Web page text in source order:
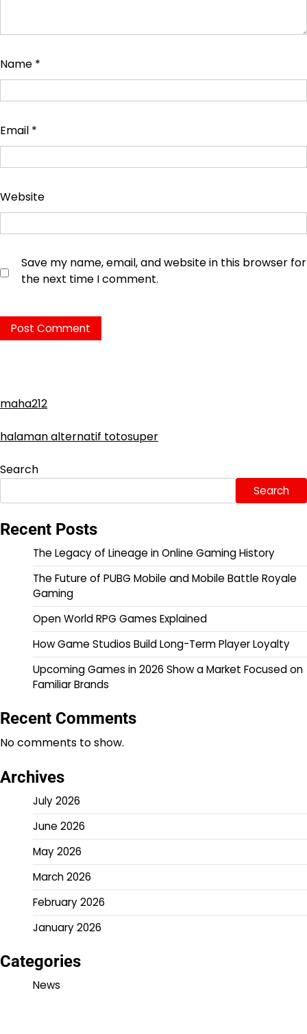
Name *
Email *
Website
Save my name, email, and website in this browser for
the next time I comment.
maha212
halaman alternatif totosuper
Search
Search
Recent Posts
The Legacy of Lineage in Online Gaming History
The Future of PUBG Mobile and Mobile Battle Royale
Gaming
Open World RPG Games Explained
How Game Studios Build Long-Term Player Loyalty
Upcoming Games in 2026 Show a Market Focused on
Familiar Brands
Recent Comments
No comments to show.
Archives
July 2026
June 2026
May 2026
March 2026
February 2026
January 2026
Categories
News